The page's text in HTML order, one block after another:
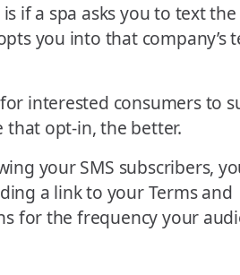
if a spa asks you to text
you into that company’s
interested consumers to
that opt-in, the better.
your SMS subscribers,
a link to your Terms and
for the frequency your